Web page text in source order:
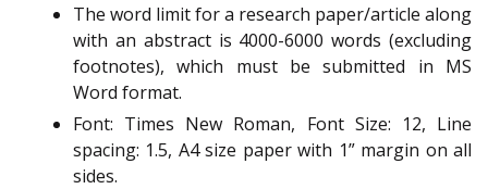
The word limit for a research paper/article along
with an abstract is 4000-6000 words (excluding
footnotes), which must be submitted in MS
Word format.
Font: Times New Roman, Font Size: 12, Line
spacing: 1.5, A4 size paper with 1” margin on all
sides.